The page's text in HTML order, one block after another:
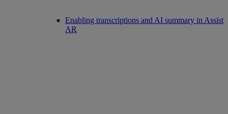
Enabling transcriptions and AI summary in Assist
AR